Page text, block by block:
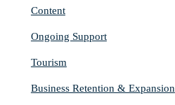
Content
Ongoing Support
Tourism
Business Retention & Expansion